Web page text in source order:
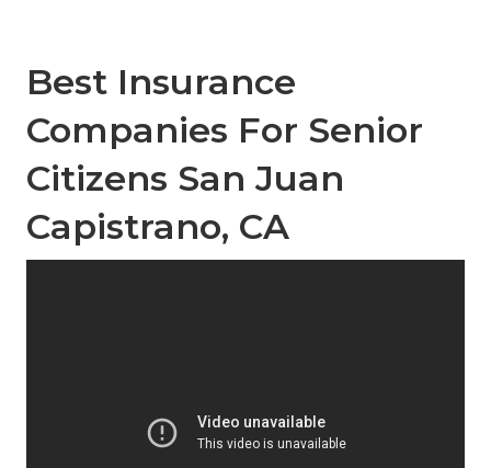
Best Insurance
Companies For Senior
Citizens San Juan
Capistrano, CA